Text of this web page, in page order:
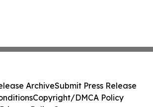
ArchiveSubmit Press Release
Copyright/DMCA Policy